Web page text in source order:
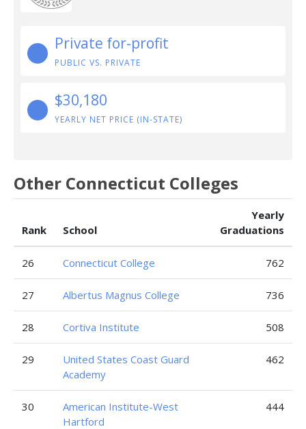
Private for-profit
PUBLIC VS. PRIVATE
$30,180
YEARLY NET PRICE (IN-STATE)
Other Connecticut Colleges
Rank School
Yearly
Graduations
26 Connecticut College 762
27 Albertus Magnus College 736
28 Cortiva Institute 508
29
United States Coast Guard
Academy
462
30
American Institute-West
Hartford
444